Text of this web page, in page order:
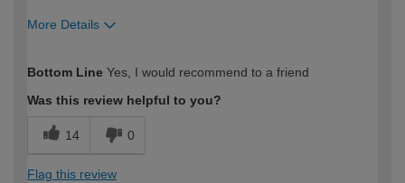
More Details
expertise?
Bottom Line Yes, I would recommend to a friend
Was this review helpful to you?
14 0
Flag this review